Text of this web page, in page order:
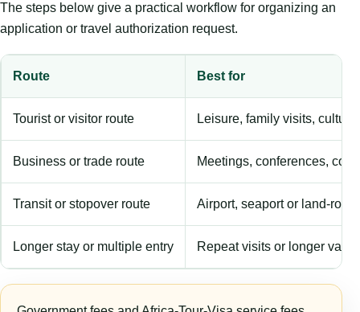
The steps below give a practical workflow for organizing an
application or travel authorization request.
Route Best for
Tourist or visitor route Leisure, family visits,
Business or trade route Meetings, conferences,
Transit or stopover route Airport, seaport or land-
Longer stay or multiple entry Repeat visits or longer